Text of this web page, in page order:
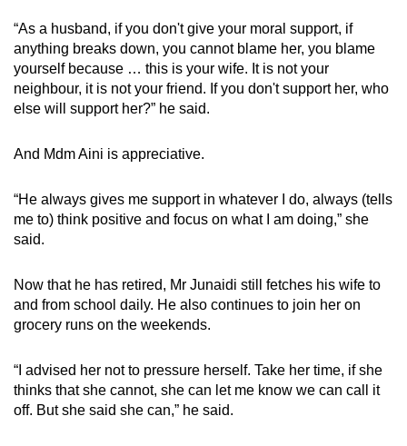
“As a husband, if you don't give your moral support, if
anything breaks down, you cannot blame her, you blame
yourself because … this is your wife. It is not your
neighbour, it is not your friend. If you don't support her, who
else will support her?” he said.
And Mdm Aini is appreciative.
“He always gives me support in whatever I do, always (tells
me to) think positive and focus on what I am doing,” she
said.
Now that he has retired, Mr Junaidi still fetches his wife to
and from school daily. He also continues to join her on
grocery runs on the weekends.
“I advised her not to pressure herself. Take her time, if she
thinks that she cannot, she can let me know we can call it
off. But she said she can,” he said.